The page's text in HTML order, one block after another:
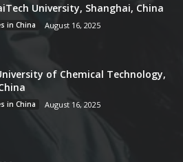
University, Shanghai, China
in China August 16, 2025
of Chemical Technology,
in China August 16, 2025